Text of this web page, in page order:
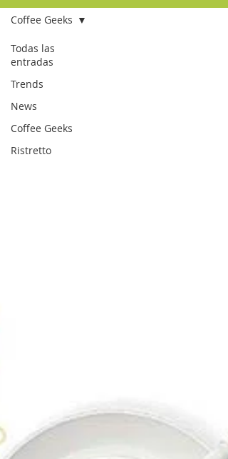
Todas las
entradas
Trends
News
Coffee Geeks
Ristretto
Coffee Geeks